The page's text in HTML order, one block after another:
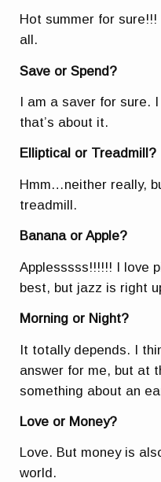
Hot summer for
all.
Save or Spend?
I am a saver for sure.
that’s about it.
Elliptical or Treadmill?
Hmm…neither really,
treadmill.
Banana or Apple?
Applesssss!!!!!! I love
best, but jazz is right
Morning or Night?
It totally depends. I
answer for me, but at
something about an
Love or Money?
Love. But money is
world.